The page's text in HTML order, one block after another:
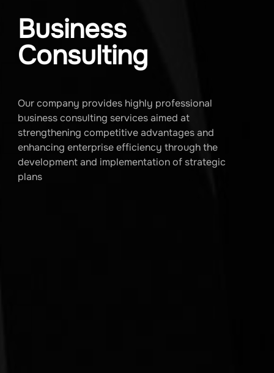
Business
Consulting
Our company provides highly professional
business consulting services aimed at
strengthening competitive advantages and
enhancing enterprise efficiency through the
development and implementation of strategic
plans